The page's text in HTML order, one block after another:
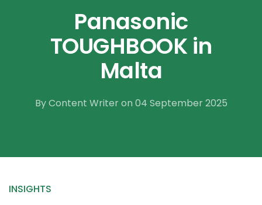
Panasonic
TOUGHBOOK in
Malta
By Content Writer on 04 September 2025
INSIGHTS